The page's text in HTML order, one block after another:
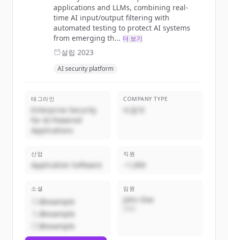
applications and LLMs, combining real-
time AI input/output filtering with
automated testing to protect AI systems
from emerging th... 더 보기
설립 2023
AI security platform
태그라인
Enterprise Security
for AI-Powered
Applications
COMPANY TYPE
비공개
산업
Application Software
직원
~1,000
소셜
@example
@example
@example
임원
John Doe